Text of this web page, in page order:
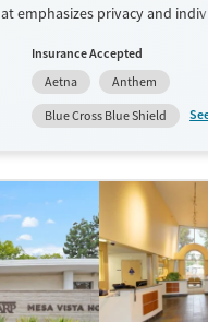
emphasizes privacy and
phone and laptop use so
treatment. Care includes
treatment, co-occurring
12-Step, SMART Recovery,
pay.
Detox For
Opioids
Alcohol
Benzodiazepines
Methamphetamines
Insurance Accepted
Aetna
Anthem
Blue Cross Blue Shield